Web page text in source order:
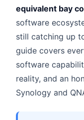
equivalent bay
software
still catching up
guide covers
software
reality, and an
Synology and